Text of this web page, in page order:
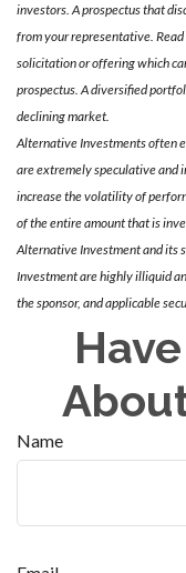
investors. A prospectus that
from your representative.
solicitation or offering which
prospectus. A diversified
declining market.
Alternative Investments often
are extremely speculative and
increase the volatility of
of the entire amount that is
Alternative Investment and its
Investment are highly illiquid
the sponsor, and applicable
Name